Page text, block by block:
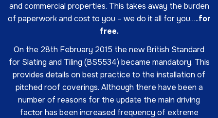
and commercial properties. This takes away the burden
of paperwork and cost to you – we do it all for you…..for
free.
On the 28th February 2015 the new British Standard
for Slating and Tiling (BS5534) became mandatory. This
provides details on best practice to the installation of
pitched roof coverings. Although there have been a
number of reasons for the update the main driving
factor has been increased frequency of extreme